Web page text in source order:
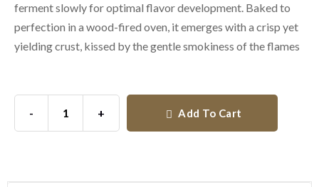
ferment slowly for optimal flavor development. Baked to
perfection in a wood-fired oven, it emerges with a crisp yet
yielding crust, kissed by the gentle smokiness of the flames
- + Add To Cart